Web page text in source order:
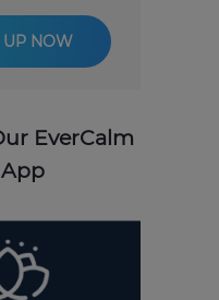
EverCalm